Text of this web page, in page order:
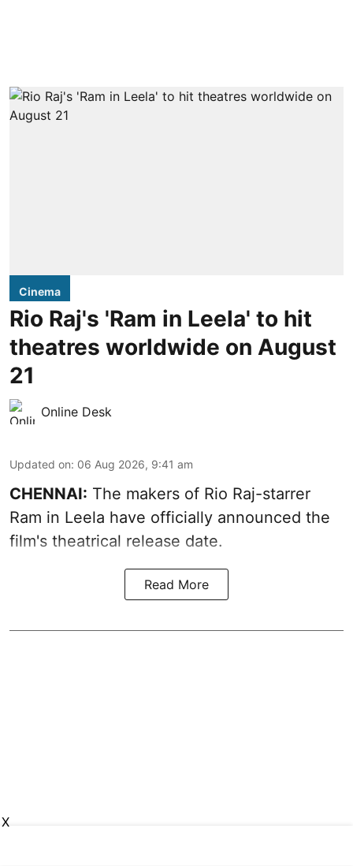
Cinema
Rio Raj's 'Ram in Leela' to hit
theatres worldwide on August
21
Online Desk
Updated on: 06 Aug 2026, 9:41 am
CHENNAI: The makers of Rio Raj-starrer
Ram in Leela have officially announced the
film's theatrical release date.
Read More
X